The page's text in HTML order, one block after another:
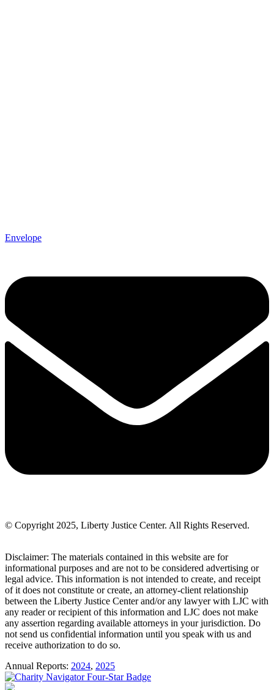
Envelope
© Copyright 2025, Liberty Justice Center. All Rights Reserved.
Disclaimer: The materials contained in this website are for
informational purposes and are not to be considered advertising or
legal advice. This information is not intended to create, and receipt
of it does not constitute or create, an attorney-client relationship
between the Liberty Justice Center and/or any lawyer with LJC with
any reader or recipient of this information and LJC does not make
any assertion regarding available attorneys in your jurisdiction. Do
not send us confidential information until you speak with us and
receive authorization to do so.
Annual Reports: 2024, 2025